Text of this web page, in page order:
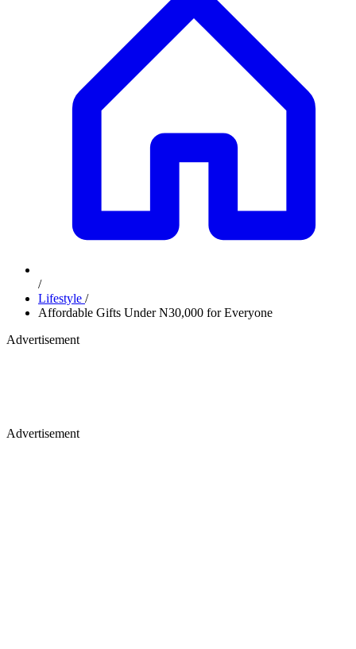
/
Lifestyle /
Affordable Gifts Under N30,000 for Everyone
Advertisement
Advertisement